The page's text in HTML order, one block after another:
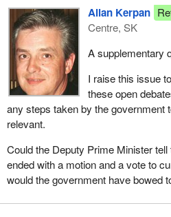
Allan Kerpan
Centre, SK
A supplementary
I raise this issue
these open
any steps taken by the government
relevant.
Could the Deputy Prime Minister
ended with a motion and a vote to
would the government have bowed